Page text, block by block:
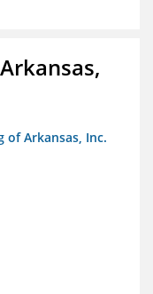
of Arkansas, Inc.